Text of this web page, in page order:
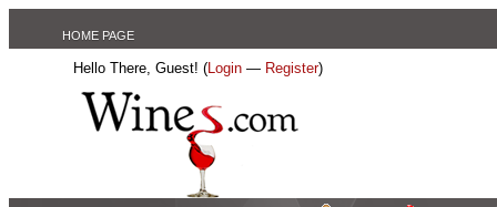
HOME PAGE
Hello There, Guest! (Login — Register)